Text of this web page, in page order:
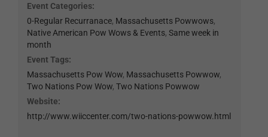
Event Categories:
0-Regular Recurranace, Massachusetts Powwows,
Native American Pow Wows & Events, Same week in
month
Event Tags:
Massachusetts Pow Wow, Massachusetts Powwow,
Two Nations Pow Wow, Two Nations Powwow
Website:
http://www.wiiccenter.com/two-nations-powwow.html